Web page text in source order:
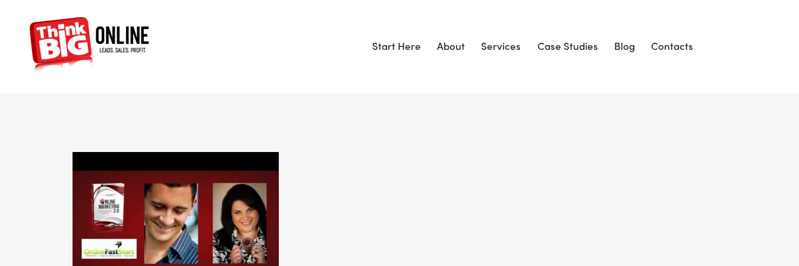
Start Here About Services Case Studies Blog Contacts